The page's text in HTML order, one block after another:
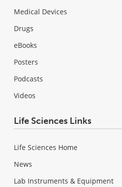
Medical Devices
Drugs
eBooks
Posters
Podcasts
Videos
Life Sciences Links
Life Sciences Home
News
Lab Instruments & Equipment